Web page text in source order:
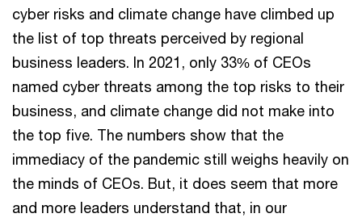
cyber risks and climate change have climbed up
the list of top threats perceived by regional
business leaders. In 2021, only 33% of CEOs
named cyber threats among the top risks to their
business, and climate change did not make into
the top five. The numbers show that the
immediacy of the pandemic still weighs heavily on
the minds of CEOs. But, it does seem that more
and more leaders understand that, in our